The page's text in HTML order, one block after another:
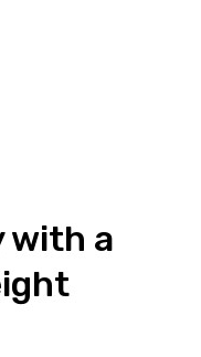
with a